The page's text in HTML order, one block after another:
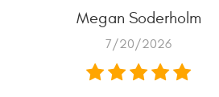
Megan Soderholm
7/20/2026